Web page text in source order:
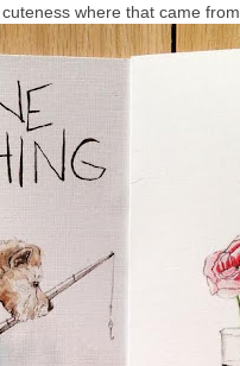
where that came from